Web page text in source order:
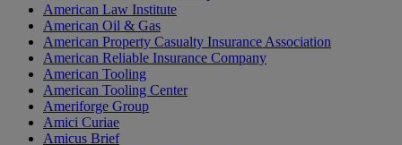
American Law Institute
American Oil & Gas
American Property Casualty Insurance Association
American Reliable Insurance Company
American Tooling
American Tooling Center
Ameriforge Group
Amici Curiae
Amicus Brief